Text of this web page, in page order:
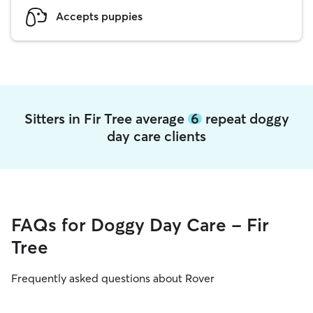
Accepts puppies
Sitters in Fir Tree average 6repeat doggy
day care clients
FAQs for Doggy Day Care - Fir
Tree
Frequently asked questions about Rover